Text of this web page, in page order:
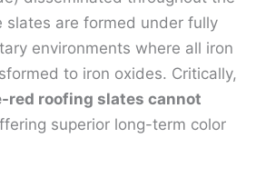
slates are formed under fully
environments where all iron
to iron oxides. Critically,
red roofing slates cannot
superior long-term color